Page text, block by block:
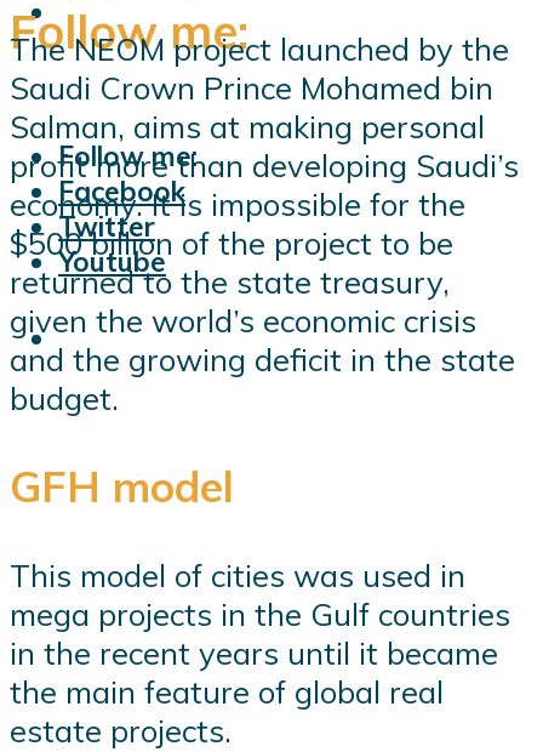
Follow me:
Follow me:
Facebook
Twitter
Youtube
The NEOM project launched by the
Saudi Crown Prince Mohamed bin
Salman, aims at making personal
profit more than developing Saudi’s
economy. It is impossible for the
$500 billion of the project to be
returned to the state treasury,
given the world’s economic crisis
and the growing deficit in the state
budget.
GFH model
This model of cities was used in
mega projects in the Gulf countries
in the recent years until it became
the main feature of global real
estate projects.